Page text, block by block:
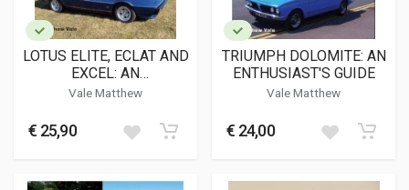
LOTUS ELITE, ECLAT AND
EXCEL: AN
ENTHUSIAST'S GUIDE
Vale Matthew
€ 25,90
TRIUMPH DOLOMITE: AN
ENTHUSIAST'S GUIDE
Vale Matthew
€ 24,00